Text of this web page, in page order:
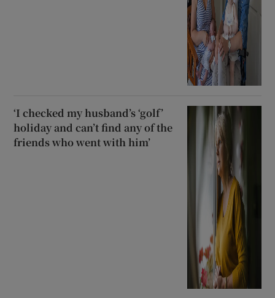
‘I checked my husband’s ‘golf’
holiday and can’t find any of the
friends who went with him’